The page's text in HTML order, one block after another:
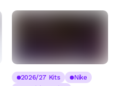
2026/27 Kits
Nike